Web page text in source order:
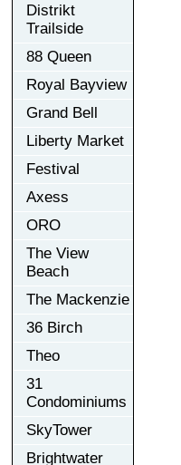
Distrikt
Trailside
88 Queen
Royal Bayview
Grand Bell
Liberty Market
Festival
Axess
ORO
The View
Beach
The Mackenzie
36 Birch
Theo
31
Condominiums
SkyTower
Brightwater